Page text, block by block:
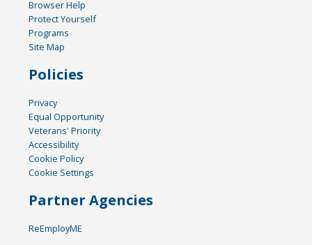
Browser Help
Protect Yourself
Programs
Site Map
Policies
Privacy
Equal Opportunity
Veterans' Priority
Accessibility
Cookie Policy
Cookie Settings
Partner Agencies
ReEmployME